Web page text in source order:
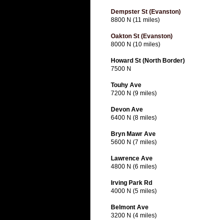
Dempster St (Evanston)
8800 N (11 miles)
Oakton St (Evanston)
8000 N (10 miles)
Howard St (North Border)
7500 N
Touhy Ave
7200 N (9 miles)
Devon Ave
6400 N (8 miles)
Bryn Mawr Ave
5600 N (7 miles)
Lawrence Ave
4800 N (6 miles)
Irving Park Rd
4000 N (5 miles)
Belmont Ave
3200 N (4 miles)